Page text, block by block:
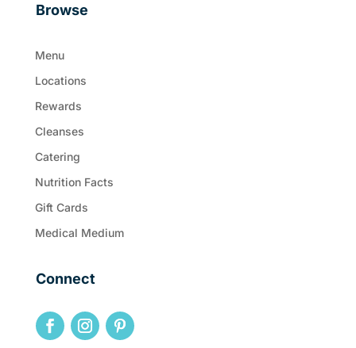
Browse
Menu
Locations
Rewards
Cleanses
Catering
Nutrition Facts
Gift Cards
Medical Medium
Connect